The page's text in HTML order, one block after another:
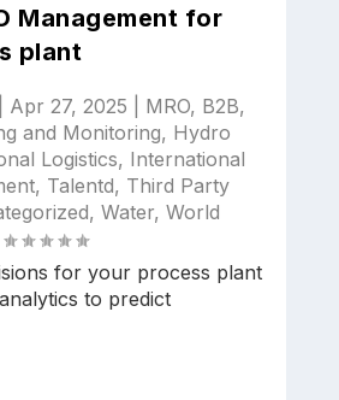
Management for
plant
Apr 27, 2025 MRO, B2B,
and Monitoring, Hydro
Logistics, International
, Talentd, Third Party
, Water, World
for your process plant
to predict